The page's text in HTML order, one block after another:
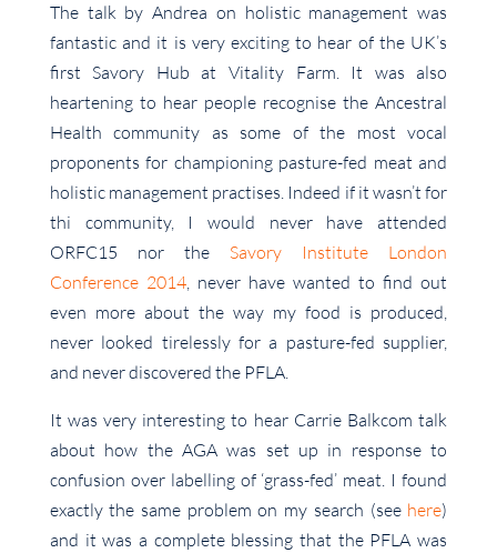
The talk by Andrea on holistic management was
fantastic and it is very exciting to hear of the UK’s
first Savory Hub at Vitality Farm. It was also
heartening to hear people recognise the Ancestral
Health community as some of the most vocal
proponents for championing pasture-fed meat and
holistic management practises. Indeed if it wasn’t for
thi community, I would never have attended
ORFC15 nor theSavory Institute London
Conference 2014, never have wanted to find out
even more about the way my food is produced,
never looked tirelessly for a pasture-fed supplier,
and never discovered the PFLA.
It was very interesting to hear Carrie Balkcom talk
about how the AGA was set up in response to
confusion over labelling of ‘grass-fed’ meat. I found
exactly the same problem on my search (see here)
and it was a complete blessing that the PFLA was